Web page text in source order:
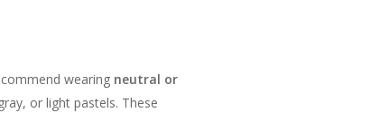
wearing neutral or
or light pastels. These